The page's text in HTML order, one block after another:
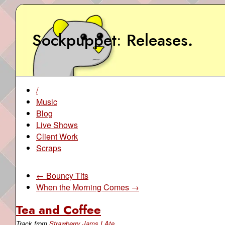
Sockpuppet Releases.
/
Music
Blog
Live Shows
Client Work
Scraps
← Bouncy Tits
When the Morning Comes →
Tea and Coffee